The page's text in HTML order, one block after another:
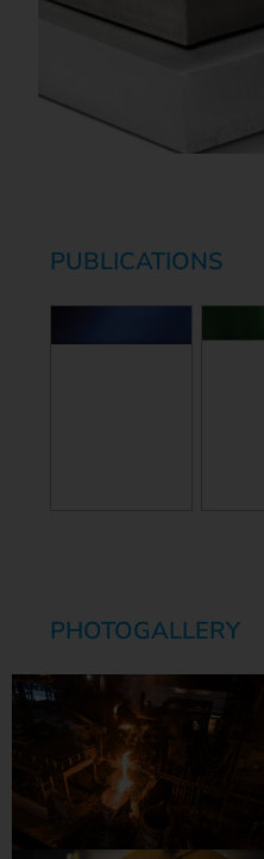
PUBLICATIONS
PHOTOGALLERY